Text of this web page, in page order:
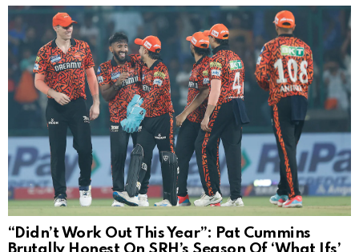
“Didn’t Work Out This Year”: Pat Cummins